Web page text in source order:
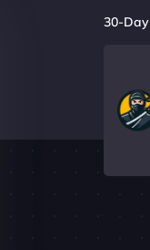
30-Day